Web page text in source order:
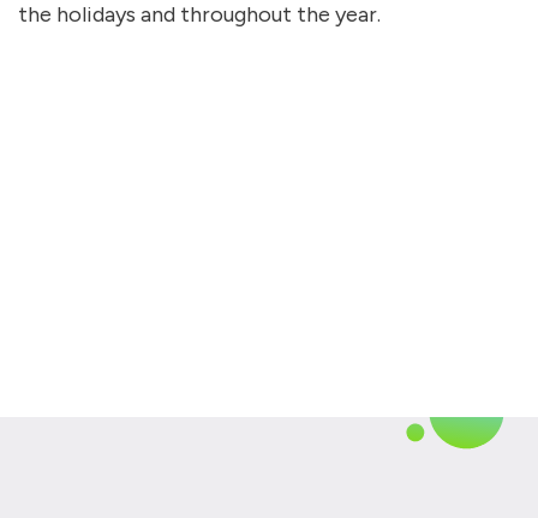
the holidays and throughout the year.